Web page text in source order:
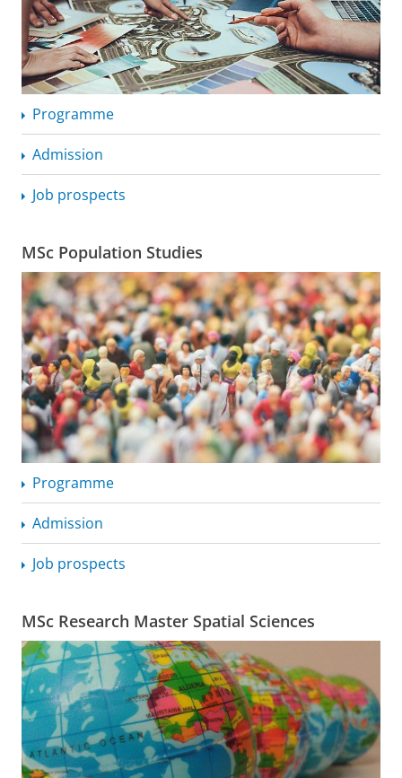
Programme
Admission
Job prospects
MSc Population Studies
Programme
Admission
Job prospects
MSc Research Master Spatial Sciences